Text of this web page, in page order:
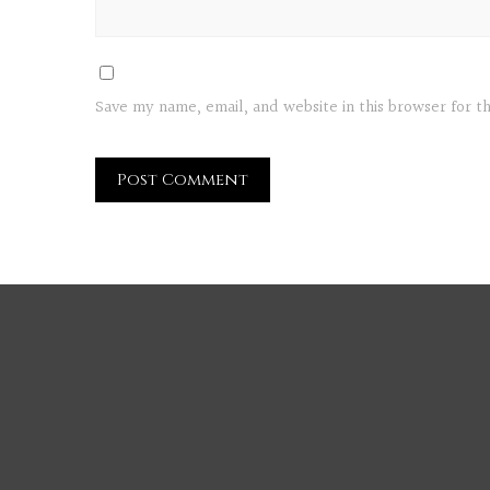
Save my name, email, and website in this browser for